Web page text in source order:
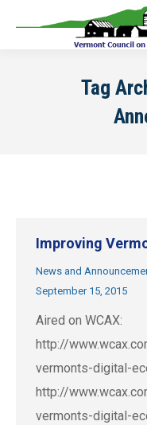
Tag
Improving
News and
September 15, 2015
Aired on WCAX:
http://
vermonts-digital-
http://
vermonts-digital-